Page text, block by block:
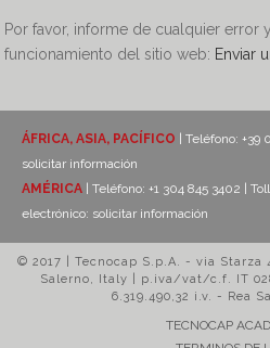
Por favor, informe de cualquier error
funcionamiento del sitio web: Enviar
ÁFRICA, ASIA, PACÍFICO | Teléfono: +39
solicitar información
AMÉRICA | Teléfono: +1 304 845 3402 |
electrónico: solicitar información
© 2017 | Tecnocap S.p.A. - via Starza
Salerno, Italy | p.iva/vat/c.f. IT
6.319.490,32 i.v. - Rea
TECNOCAP